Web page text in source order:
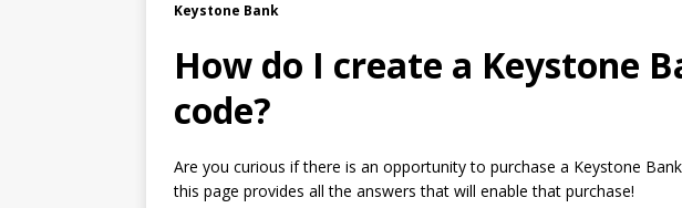
Keystone Bank
How do I create a Keystone
code?
Are you curious if there is an opportunity to purchase a Keystone
this page provides all the answers that will enable that purchase!